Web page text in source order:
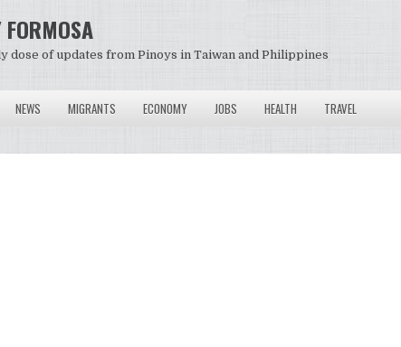
FORMOSA
dose of updates from Pinoys in Taiwan and Philippines
NEWS MIGRANTS ECONOMY JOBS HEALTH TRAVEL